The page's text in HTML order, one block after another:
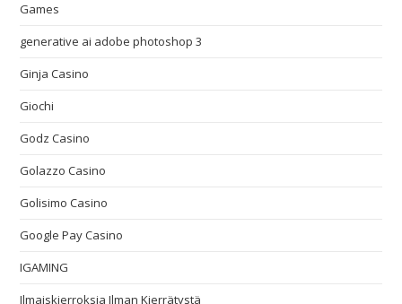
Games
generative ai adobe photoshop 3
Ginja Casino
Giochi
Godz Casino
Golazzo Casino
Golisimo Casino
Google Pay Casino
IGAMING
Ilmaiskierroksia Ilman Kierrätystä